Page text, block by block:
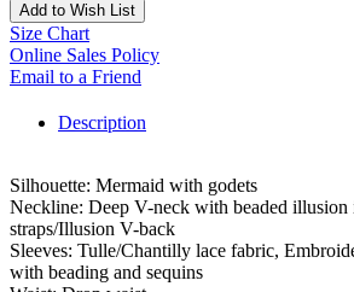
Add to Wish List
Size Chart
Online Sales Policy
Email to a Friend
Description
Silhouette: Mermaid with godets
Neckline: Deep V-neck with beaded illusion
straps/Illusion V-back
Sleeves: Tulle/Chantilly lace fabric,
with beading and sequins